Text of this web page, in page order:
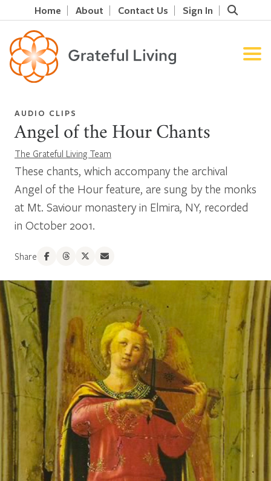
Home About Contact Us Sign In
AUDIO CLIPS
Angel of the Hour Chants
The Grateful Living Team
These chants, which accompany the archival
Angel of the Hour feature, are sung by the monks
at Mt. Saviour monastery in Elmira, NY, recorded
in October 2001.
Share